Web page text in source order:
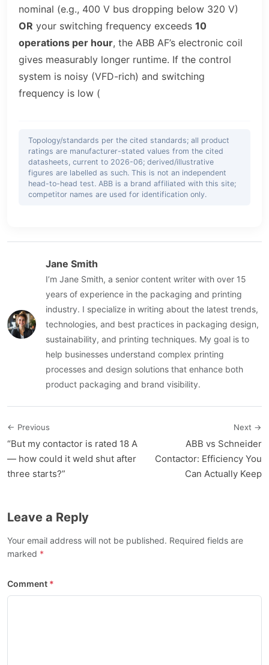
nominal (e.g., 400 V bus dropping below 320 V)
OR your switching frequency exceeds10
operations per hour, the ABB AF’s electronic coil
gives measurably longer runtime. If the control
system is noisy (VFD-rich) and switching
frequency is low (
Topology/standards per the cited standards; all product
ratings are manufacturer-stated values from the cited
datasheets, current to 2026-06; derived/illustrative
figures are labelled as such. This is not an independent
head-to-head test. ABB is a brand affiliated with this site;
competitor names are used for identification only.
Jane Smith
I’m Jane Smith, a senior content writer with over 15
years of experience in the packaging and printing
industry. I specialize in writing about the latest trends,
technologies, and best practices in packaging design,
sustainability, and printing techniques. My goal is to
help businesses understand complex printing
processes and design solutions that enhance both
product packaging and brand visibility.
← Previous
“But my contactor is rated 18 A
— how could it weld shut after
three starts?”
Next →
ABB vs Schneider
Contactor: Efficiency You
Can Actually Keep
Leave a Reply
Your email address will not be published. Required fields are
marked
Comment